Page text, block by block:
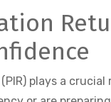
plays a